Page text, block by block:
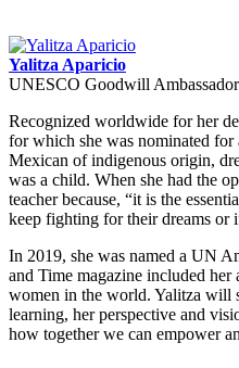
Yalitza Aparicio
UNESCO Goodwill
Recognized worldwide for her
for which she was nominated for
Mexican of indigenous origin,
was a child. When she had the
teacher because, “it is the
keep fighting for their dreams or
In 2019, she was named a UN
and Time magazine included
women in the world. Yalitza will
learning, her perspective and
how together we can empower